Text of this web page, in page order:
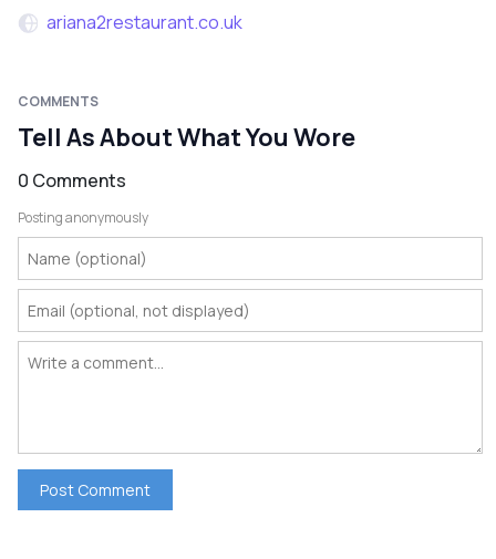
ariana2restaurant.co.uk
COMMENTS
Tell As About What You Wore
0 Comments
Posting anonymously